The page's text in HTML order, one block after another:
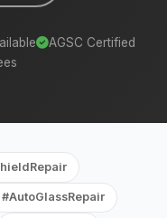
AGSC Certified
#AutoGlassRepair